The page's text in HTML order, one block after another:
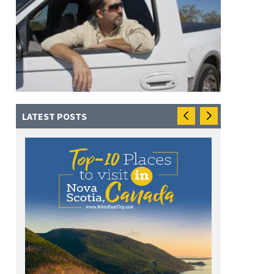
LATEST POSTS